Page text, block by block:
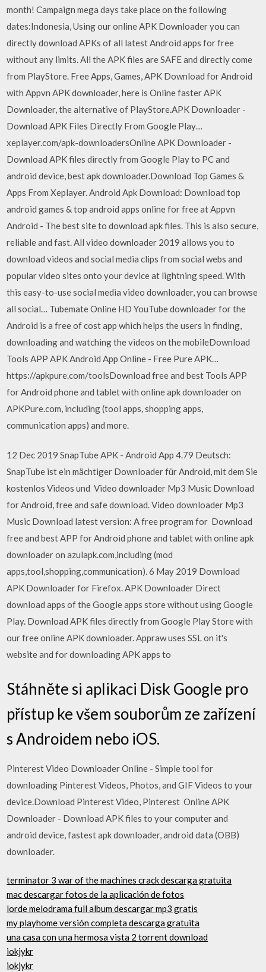
month! Campaign mega days take place on the following
dates:Indonesia, Using our online APK Downloader you can
directly download APKs of all latest Android apps for free
without any limits. All the APK files are SAFE and directly come
from PlayStore. Free Apps, Games, APK Download for Android
with Appvn APK downloader, here is Online faster APK
Downloader, the alternative of PlayStore.APK Downloader -
Download APK Files Directly From Google Play…
xeplayer.com/apk-downloadersOnline APK Downloader -
Download APK files directly from Google Play to PC and
android device, best apk downloader.Download Top Games &
Apps From Xeplayer. Android Apk Download: Download top
android games & top android apps online for free at Appvn
Android - The best site to download apk files. This is also secure,
reliable and fast. All video downloader 2019 allows you to
download videos and social media clips from social webs and
popular video sites onto your device at lightning speed. With
this easy-to-use social media video downloader, you can browse
all social… Tubemate Online HD YouTube downloader for the
Android is a free of cost app which helps the users in finding,
downloading and watching the videos on the mobileDownload
Tools APP APK Android App Online - Free Pure APK…
https://apkpure.com/toolsDownload free and best Tools APP
for Android phone and tablet with online apk downloader on
APKPure.com, including (tool apps, shopping apps,
communication apps) and more.
12 Dec 2019 SnapTube APK - Android App 4.79 Deutsch:
SnapTube ist ein mächtiger Downloader für Android, mit dem Sie
kostenlos Videos und Video downloader Mp3 Music Download
for Android, free and safe download. Video downloader Mp3
Music Download latest version: A free program for Download
free and best APP for Android phone and tablet with online apk
downloader on azulapk.com,including (mod
apps,tool,shopping,communication). 6 May 2019 Download
APK Downloader for Firefox. APK Downloader Direct
download apps of the Google apps store without using Google
Play. Download APK files directly from Google Play Store with
our free online APK downloader. Appraw uses SSL on it's
website and for downloading APK apps to
Stáhněte si aplikaci Disk Google pro
přístup ke všem souborům ze zařízení
s Androidem nebo iOS.
Pinterest Video Downloader Online - Simple tool for
downloading Pinterest Videos, Photos, and GIF Videos to your
device.Download Pinterest Video, Pinterest Online APK
Downloader - Download APK files to your computer and
android device, fastest apk downloader, android data (OBB)
downloader.
terminator 3 war of the machines crack descarga gratuita
mac descargar fotos de la aplicación de fotos
lorde melodrama full album descargar mp3 gratis
my playhome versión completa descarga gratuita
una casa con una hermosa vista 2 torrent download
iokjykr
iokjykr